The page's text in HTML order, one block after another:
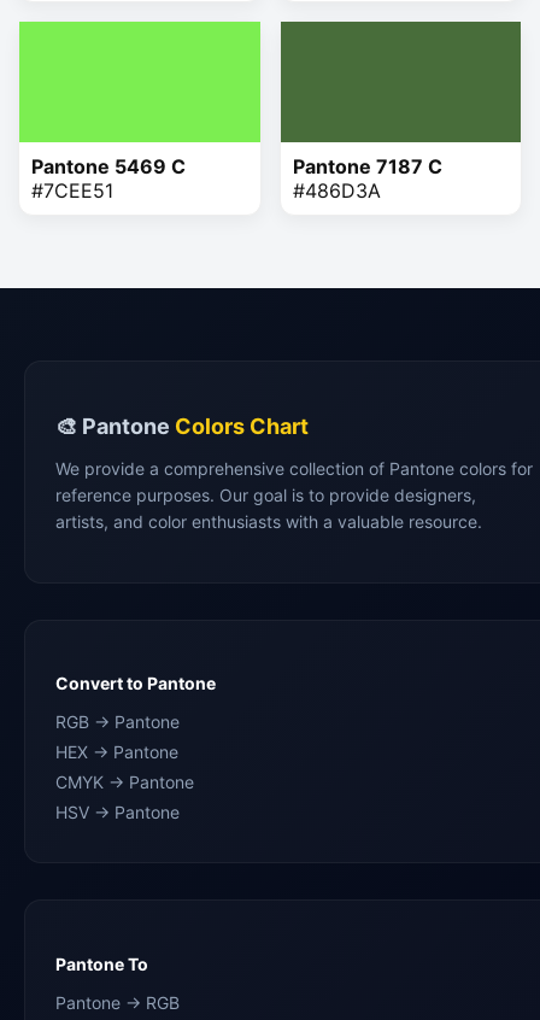
Pantone 5469 C
#7CEE51
Pantone 7187 C
#486D3A
🎨 Pantone Colors Chart
We provide a comprehensive collection of Pantone colors for
reference purposes. Our goal is to provide designers,
artists, and color enthusiasts with a valuable resource.
Convert to Pantone
RGB → Pantone
HEX → Pantone
CMYK → Pantone
HSV → Pantone
Pantone To
Pantone → RGB